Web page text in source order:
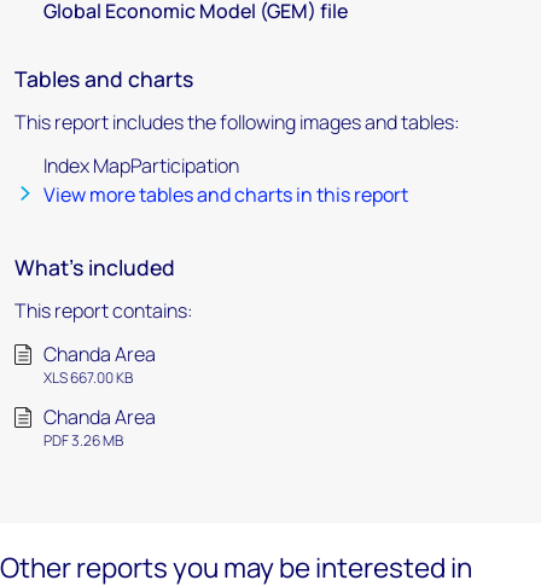
Global Economic Model (GEM) file
Tables and charts
This report includes the following images and tables:
Index MapParticipation
View more tables and charts in this report
What's included
This report contains:
Chanda Area
XLS 667.00 KB
Chanda Area
PDF 3.26 MB
Other reports you may be interested in